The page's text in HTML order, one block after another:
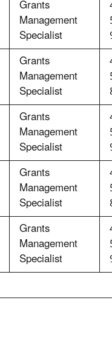
Grants
Management
Specialist
Grants
Management
Specialist
Grants
Management
Specialist
Grants
Management
Specialist
Grants
Management
Specialist